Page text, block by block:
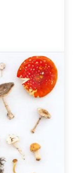
Enjoy Radishes!